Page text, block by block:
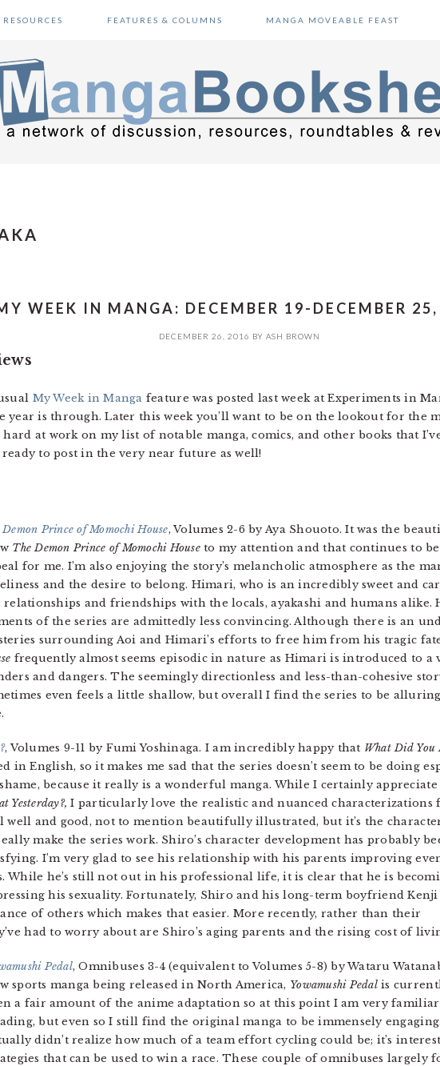
RESOURCES FEATURES & COLUMNS MANGA MOVEABLE FEAST
WEEK IN MANGA: DECEMBER 19-DECEMBER
DECEMBER 26, 2016 BY ASH BROWN
My Week in Manga feature was posted last week at Experiments in
year is through. Later this week you’ll want to be on the lookout for the
hard at work on my list of notable manga, comics, and other books that
to post in the very near future as well!
Demon Prince of Momochi House, Volumes 2-6 by Aya Shouoto. It was the
The Demon Prince of Momochi Houseto my attention and that continues to be
for me. I’m also enjoying the story’s melancholic atmosphere as the
and the desire to belong. Himari, who is an incredibly sweet and
relationships and friendships with the locals, ayakashi and humans alike.
of the series are admittedly less convincing. Although there is an
surrounding Aoi and Himari’s efforts to free him from his tragic
frequently almost seems episodic in nature as Himari is introduced to
and dangers. The seemingly directionless and less-than-cohesive
even feels a little shallow, but overall I find the series to be
, Volumes 9-11 by Fumi Yoshinaga. I am incredibly happy that What Did You
in English, so it makes me sad that the series doesn’t seem to be doing
because it really is a wonderful manga. While I certainly
Yesterday?, I particularly love the realistic and nuanced characterizations
well and good, not to mention beautifully illustrated, but it’s the
make the series work. Shiro’s character development has probably
I’m very glad to see his relationship with his parents improving
While he’s still not out in his professional life, it is clear that he is
his sexuality. Fortunately, Shiro and his long-term boyfriend Kenji
of others which makes that easier. More recently, rather than their
had to worry about are Shiro’s aging parents and the rising cost of
Pedal, Omnibuses 3-4 (equivalent to Volumes 5-8) by Wataru
sports manga being released in North America, Yowamushi Pedalis
a fair amount of the anime adaptation so at this point I am very
but even so I still find the original manga to be immensely
didn’t realize how much of a team effort cycling could be; it’s
that can be used to win a race. These couple of omnibuses largely